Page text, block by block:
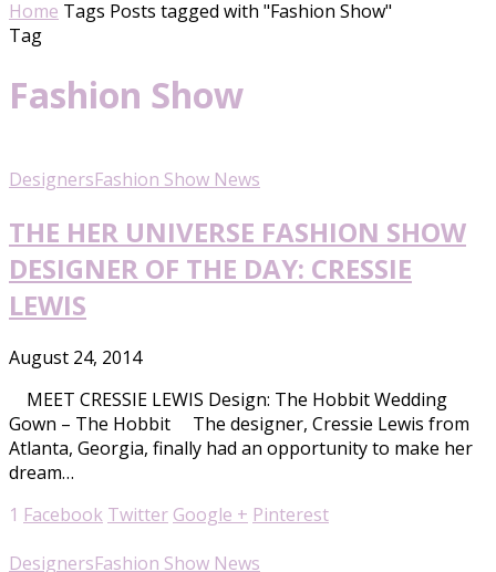
Home Tags Posts tagged with "Fashion Show"
Tag
Fashion Show
DesignersFashion Show News
THE HER UNIVERSE FASHION SHOW
DESIGNER OF THE DAY: CRESSIE
LEWIS
August 24, 2014
MEET CRESSIE LEWIS Design: The Hobbit Wedding
Gown – The Hobbit The designer, Cressie Lewis from
Atlanta, Georgia, finally had an opportunity to make her
dream…
1 Facebook Twitter Google + Pinterest
DesignersFashion Show News